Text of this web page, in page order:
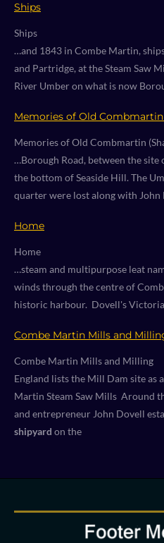
Ships
Ships
…and 1843 in Combe Martin,
and Partridge, at the Steam Saw
River Umber on what is now
Memories of Old
Memories of Old Combmartin
…Borough Road, between the site
the bottom of Seaside Hill. The
quarter were lost along with John
Home
Home
…steam and multipurpose leat
winds through the centre of
historic harbour. Dovell's
Combe Martin Mills and
Combe Martin Mills and Milling
England lists the Mill Dam site as
Martin Steam Saw Mills Around
and entrepreneur John Dovell
shipyard on the